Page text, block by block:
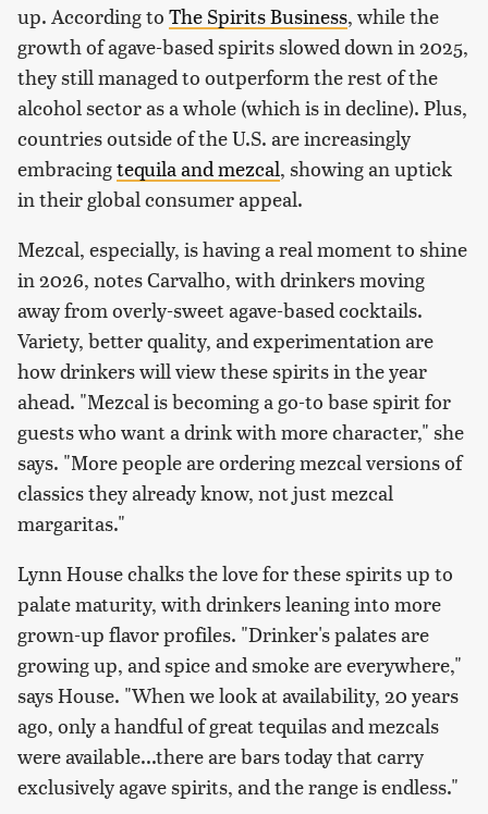
up. According to The Spirits Business, while the
growth of agave-based spirits slowed down in 2025,
they still managed to outperform the rest of the
alcohol sector as a whole (which is in decline). Plus,
countries outside of the U.S. are increasingly
embracingtequila and mezcal, showing an uptick
in their global consumer appeal.
Mezcal, especially, is having a real moment to shine
in 2026, notes Carvalho, with drinkers moving
away from overly-sweet agave-based cocktails.
Variety, better quality, and experimentation are
how drinkers will view these spirits in the year
ahead. "Mezcal is becoming a go-to base spirit for
guests who want a drink with more character," she
says. "More people are ordering mezcal versions of
classics they already know, not just mezcal
margaritas."
Lynn House chalks the love for these spirits up to
palate maturity, with drinkers leaning into more
grown-up flavor profiles. "Drinker's palates are
growing up, and spice and smoke are everywhere,"
says House. "When we look at availability, 20 years
ago, only a handful of great tequilas and mezcals
were available...there are bars today that carry
exclusively agave spirits, and the range is endless."